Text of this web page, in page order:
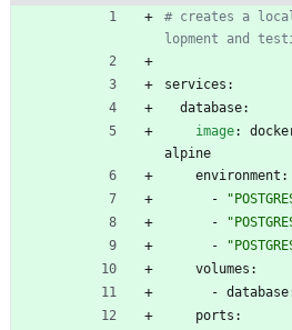
# creates a
lopment and
services:
database:
image:
alpine
environment:
-
-
-
volumes:
-
ports: